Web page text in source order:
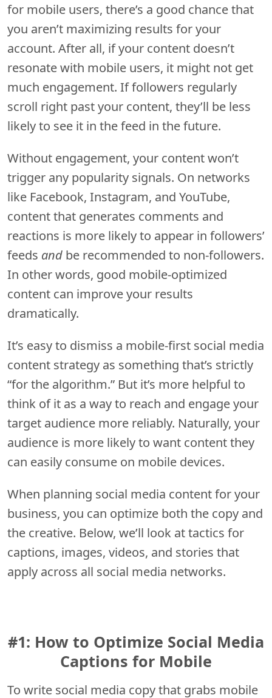
for mobile users, there’s a good chance that
you aren’t maximizing results for your
account. After all, if your content doesn’t
resonate with mobile users, it might not get
much engagement. If followers regularly
scroll right past your content, they’ll be less
likely to see it in the feed in the future.
Without engagement, your content won’t
trigger any popularity signals. On networks
like Facebook, Instagram, and YouTube,
content that generates comments and
reactions is more likely to appear in followers’
feeds and be recommended to non-followers.
In other words, good mobile-optimized
content can improve your results
dramatically.
It’s easy to dismiss a mobile-first social media
content strategy as something that’s strictly
“for the algorithm.” But it’s more helpful to
think of it as a way to reach and engage your
target audience more reliably. Naturally, your
audience is more likely to want content they
can easily consume on mobile devices.
When planning social media content for your
business, you can optimize both the copy and
the creative. Below, we’ll look at tactics for
captions, images, videos, and stories that
apply across all social media networks.
#1: How to Optimize Social Media
Captions for Mobile
To write social media copy that grabs mobile